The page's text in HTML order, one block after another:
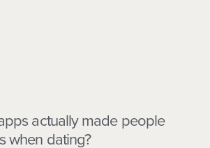
actually made people
when dating?